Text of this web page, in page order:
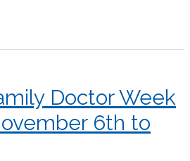
Doctor Week
6th to